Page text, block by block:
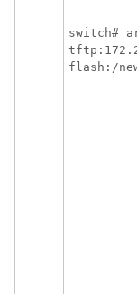
switch#
flash:/